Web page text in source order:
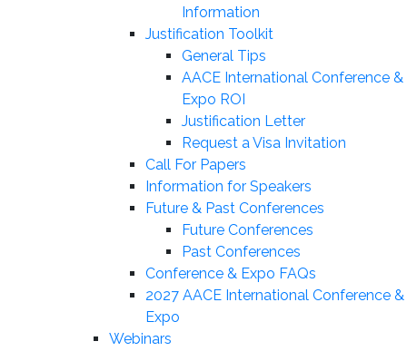
Information
Justification Toolkit
General Tips
AACE International Conference &
Expo ROI
Justification Letter
Request a Visa Invitation
Call For Papers
Information for Speakers
Future & Past Conferences
Future Conferences
Past Conferences
Conference & Expo FAQs
2027 AACE International Conference &
Expo
Webinars